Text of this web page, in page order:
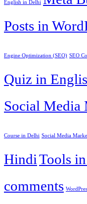
English in Delhi
Posts in
Engine Optimization (SEO) SEO
Quiz in
Social Media
Course in Delhi Social Media
HindiTools
comments